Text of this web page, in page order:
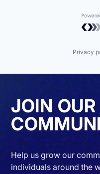
Privacy
JOIN OUR
Help us grow our
individuals around the